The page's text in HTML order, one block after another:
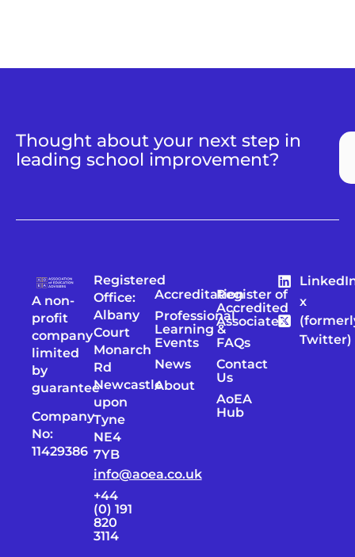
Thought about your next step in
leading school improvement?
A non-
profit
company
limited
by
guarantee
Company
No:
11429386
Registered
Office:
Albany
Court
Monarch
Rd
Newcastle
upon
Tyne
NE4
7YB
info@aoea.co.uk
+44
(0) 191
820
3114
Accreditation
Professional
Learning &
Events
News
About
Register of
Accredited
Associates
FAQs
Contact
Us
AoEA
Hub
x
Twitter)